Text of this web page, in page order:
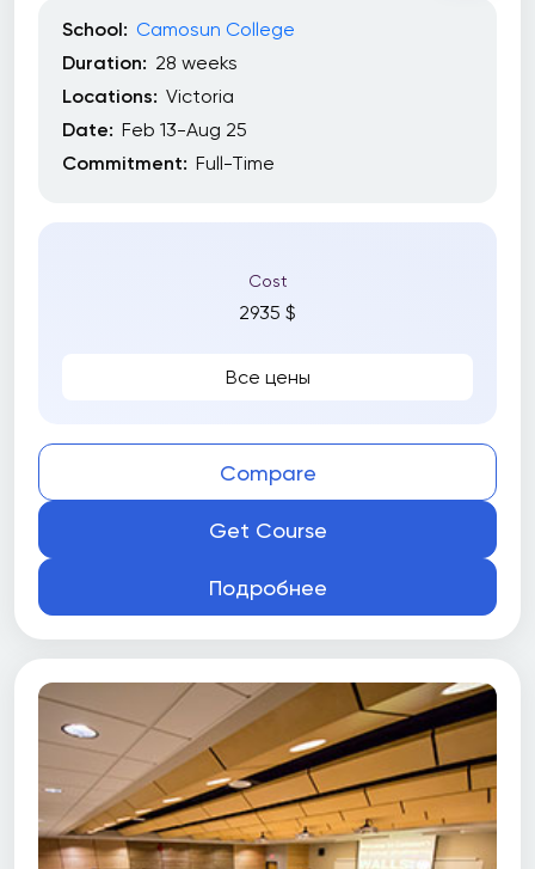
School: Camosun College
Duration: 28 weeks
Locations: Victoria
Date: Feb 13-Aug 25
Commitment: Full-Time
Cost
2935 $
Все цены
Compare
Get Course
Подробнее